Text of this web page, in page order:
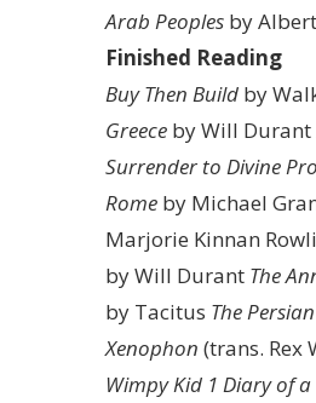
Arab Peoples by
Finished Reading
Buy Then Build by
Greece by Will Durant
Surrender to Divine
Rome by Michael
Marjorie Kinnan
by Will Durant The
by Tacitus The
Xenophon (trans. Rex
Wimpy Kid 1 Diary of a